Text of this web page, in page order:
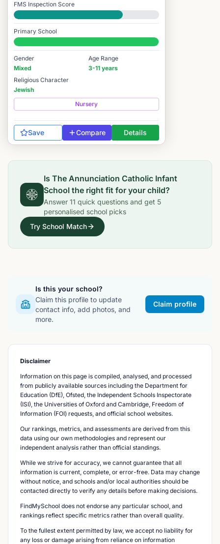
FMS Inspection Score
Good
Primary School
#76 / 14,978
Gender
Mixed
Age Range
3-11 years
Religious Character
Jewish
Nursery
Save Compare Details
Is The Annunciation Catholic Infant
School the right fit for your child?
Answer 11 quick questions and get 5
personalised school picks
Try School Match
Is this your school?
Claim this profile to update
contact info, add photos, and
more.
Claim profile
Disclaimer
Information on this page is compiled, analysed, and processed
from publicly available sources including the Department for
Education (DfE), Ofsted, the Independent Schools Inspectorate
(ISI), the Universities of Oxford and Cambridge, Freedom of
Information (FOI) requests, and official school websites.
Our rankings, metrics, and assessments are derived from this
data using our own methodologies and represent our
independent analysis rather than official standings.
While we strive for accuracy, we cannot guarantee that all
information is current, complete, or error-free. Data may change
without notice, and schools and/or local authorities should be
contacted directly to verify any details before making decisions.
FindMySchool does not endorse any particular school, and
rankings reflect specific metrics rather than overall quality.
To the fullest extent permitted by law, we accept no liability for
any loss or damage arising from reliance on information